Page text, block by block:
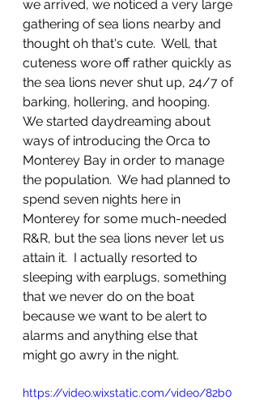
we arrived, we noticed a very large
gathering of sea lions nearby and
thought oh that's cute.  Well, that
cuteness wore off rather quickly as
the sea lions never shut up, 24/7 of
barking, hollering, and hooping.
We started daydreaming about
ways of introducing the Orca to
Monterey Bay in order to manage
the population.  We had planned to
spend seven nights here in
Monterey for some much-needed
R&R, but the sea lions never let us
attain it.  I actually resorted to
sleeping with earplugs, something
that we never do on the boat
because we want to be alert to
alarms and anything else that
might go awry in the night.
https://video.wixstatic.com/video/82b0